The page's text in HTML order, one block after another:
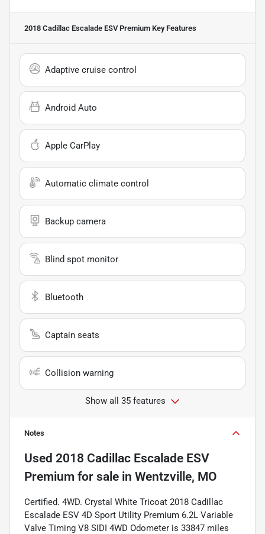
2018 Cadillac Escalade ESV Premium Key Features
Adaptive cruise control
Android Auto
Apple CarPlay
Automatic climate control
Backup camera
Blind spot monitor
Bluetooth
Captain seats
Collision warning
Show all 35 features
Notes
Used 2018 Cadillac Escalade ESV
Premium for sale in Wentzville, MO
Certified. 4WD. Crystal White Tricoat 2018 Cadillac
Escalade ESV 4D Sport Utility Premium 6.2L Variable
Valve Timing V8 SIDI 4WD Odometer is 33847 miles